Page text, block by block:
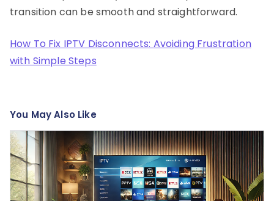
transition can be smooth and straightforward.
How To Fix IPTV Disconnects: Avoiding Frustration
with Simple Steps
You May Also Like